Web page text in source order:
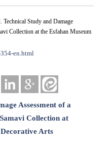
Study and Damage
Collection at the Esfahan Museum
en.html
Assessment of a
Collection at
Arts